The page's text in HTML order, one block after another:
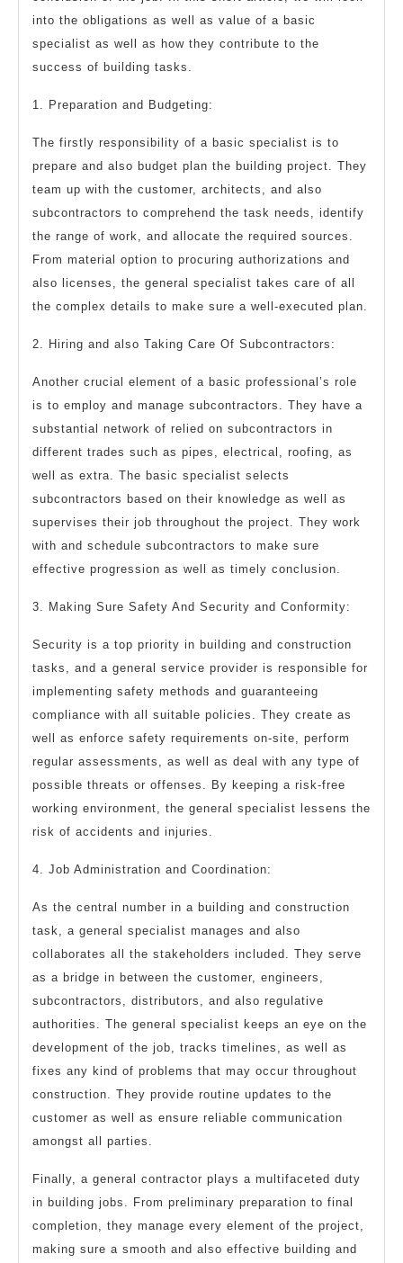
into the obligations as well as value of a basic
specialist as well as how they contribute to the
success of building tasks.
1. Preparation and Budgeting:
The firstly responsibility of a basic specialist is to
prepare and also budget plan the building project. They
team up with the customer, architects, and also
subcontractors to comprehend the task needs, identify
the range of work, and allocate the required sources.
From material option to procuring authorizations and
also licenses, the general specialist takes care of all
the complex details to make sure a well-executed plan.
2. Hiring and also Taking Care Of Subcontractors:
Another crucial element of a basic professional’s role
is to employ and manage subcontractors. They have a
substantial network of relied on subcontractors in
different trades such as pipes, electrical, roofing, as
well as extra. The basic specialist selects
subcontractors based on their knowledge as well as
supervises their job throughout the project. They work
with and schedule subcontractors to make sure
effective progression as well as timely conclusion.
3. Making Sure Safety And Security and Conformity:
Security is a top priority in building and construction
tasks, and a general service provider is responsible for
implementing safety methods and guaranteeing
compliance with all suitable policies. They create as
well as enforce safety requirements on-site, perform
regular assessments, as well as deal with any type of
possible threats or offenses. By keeping a risk-free
working environment, the general specialist lessens the
risk of accidents and injuries.
4. Job Administration and Coordination:
As the central number in a building and construction
task, a general specialist manages and also
collaborates all the stakeholders included. They serve
as a bridge in between the customer, engineers,
subcontractors, distributors, and also regulative
authorities. The general specialist keeps an eye on the
development of the job, tracks timelines, as well as
fixes any kind of problems that may occur throughout
construction. They provide routine updates to the
customer as well as ensure reliable communication
amongst all parties.
Finally, a general contractor plays a multifaceted duty
in building jobs. From preliminary preparation to final
completion, they manage every element of the project,
making sure a smooth and also effective building and